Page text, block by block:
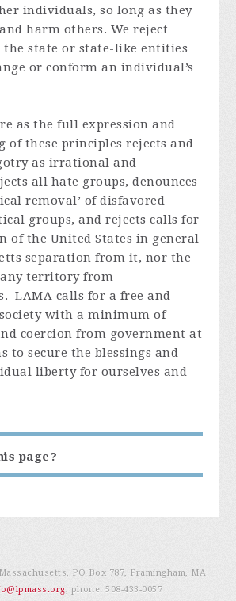
individuals, so long as they
harm others. We reject
the state or state-like entities
or conform an individual’s
as the full expression and
of these principles rejects and
as irrational and
all hate groups, denounces
removal’ of disfavored
groups, and rejects calls for
of the United States in general
separation from it, nor the
territory from
LAMA calls for a free and
with a minimum of
coercion from government at
to secure the blessings and
liberty for ourselves and
page?
PO Box 787, Framingham, MA
, phone:508-433-0057